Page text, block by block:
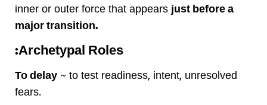
inner or outer force that appears just before a
major transition.
Archetypal Roles:
To delay ~ to test readiness, intent, unresolved
fears.